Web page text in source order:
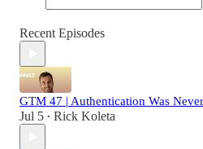
Recent Episodes
GTM 47 | Authentication Was
Jul 5 • Rick Koleta